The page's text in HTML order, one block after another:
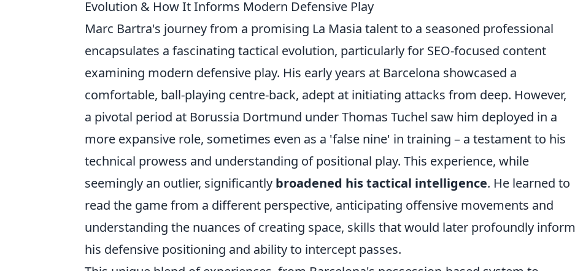
Evolution & How It Informs Modern Defensive Play
Marc Bartra's journey from a promising La Masia talent to a seasoned professional
encapsulates a fascinating tactical evolution, particularly for SEO-focused content
examining modern defensive play. His early years at Barcelona showcased a
comfortable, ball-playing centre-back, adept at initiating attacks from deep. However,
a pivotal period at Borussia Dortmund under Thomas Tuchel saw him deployed in a
more expansive role, sometimes even as a 'false nine' in training – a testament to his
technical prowess and understanding of positional play. This experience, while
seemingly an outlier, significantly broadened his tactical intelligence. He learned to
read the game from a different perspective, anticipating offensive movements and
understanding the nuances of creating space, skills that would later profoundly inform
his defensive positioning and ability to intercept passes.